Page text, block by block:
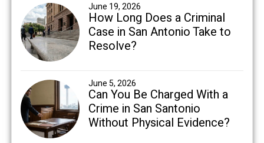
June 19, 2026
How Long Does a Criminal
Case in San Antonio Take to
Resolve?
June 5, 2026
Can You Be Charged With a
Crime in San Santonio
Without Physical Evidence?